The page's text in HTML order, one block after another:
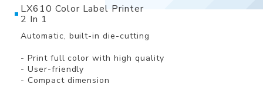
LX610 Color Label Printer
2 In 1
Automatic, built-in die-cutting
- Print full color with high quality
- User-friendly
- Compact dimension